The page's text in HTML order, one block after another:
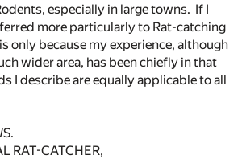
especially in large towns. If I
more particularly to Rat-catching
only because my experience, although
wider area, has been chiefly in that
I describe are equally applicable to all
RAT-CATCHER,